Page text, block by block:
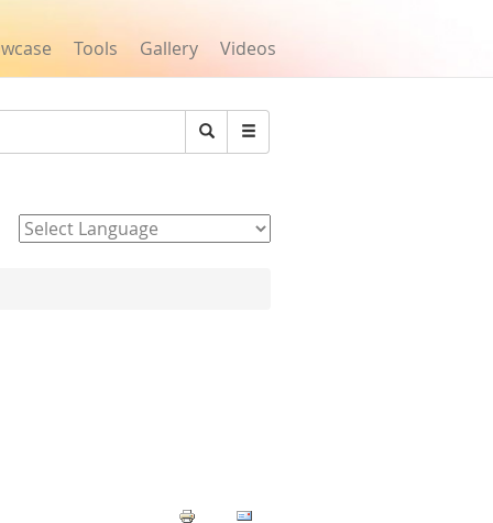
Tools Gallery Videos
Search